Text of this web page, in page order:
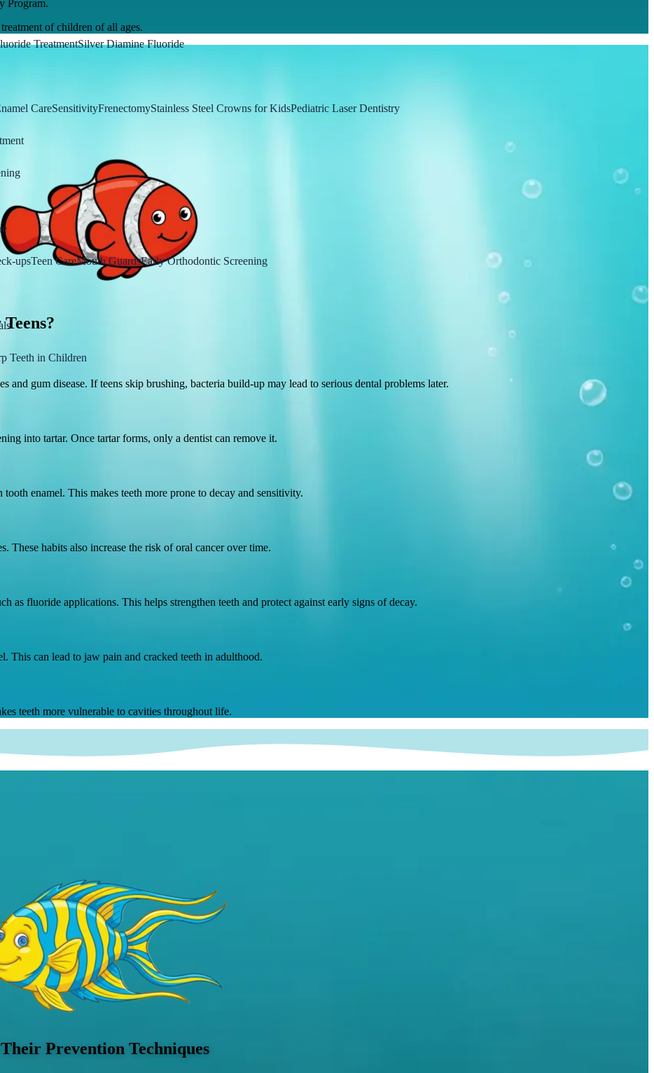
TreatmentSilver Diamine Fluoride
CareSensitivityFrenectomyStainless Steel Crowns for KidsPediatric Laser Dentistry
upsTeen CareMouth GuardsEarly Orthodontic Screening
Teeth in Children
Program.
of children of all ages.
and gum disease. If teens skip brushing, bacteria build-up may lead to serious dental problems later.
into tartar. Once tartar forms, only a dentist can remove it.
enamel. This makes teeth more prone to decay and sensitivity.
These habits also increase the risk of oral cancer over time.
as fluoride applications. This helps strengthen teeth and protect against early signs of decay.
This can lead to jaw pain and cracked teeth in adulthood.
teeth more vulnerable to cavities throughout life.
Prevention Techniques